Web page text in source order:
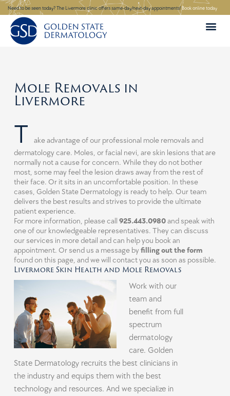
Skip
to
content
Need to be seen today? The Livermore clinic offers same-day/next-day appointments!Book online today
Mole Removals in
Livermore
T
ake advantage of our professional mole removals and
dermatology care. Moles, or facial nevi, are skin lesions that are
normally not a cause for concern. While they do not bother
most, some may feel the lesion draws away from the rest of
their face. Or it sits in an uncomfortable position. In these
cases, Golden State Dermatology is ready to help. Our team
delivers the best results and strives to provide the ultimate
patient experience.
For more information, please call 925.443.0980and speak with
one of our knowledgeable representatives. They can discuss
our services in more detail and can help you book an
appointment. Or send us a message by filling out the form
found on this page, and we will contact you as soon as possible.
Livermore Skin Health and Mole Removals
Work with our
team and
benefit from full
spectrum
dermatology
care. Golden
State Dermatology recruits the best clinicians in
the industry and equips them with the best
technology and resources. And we specialize in